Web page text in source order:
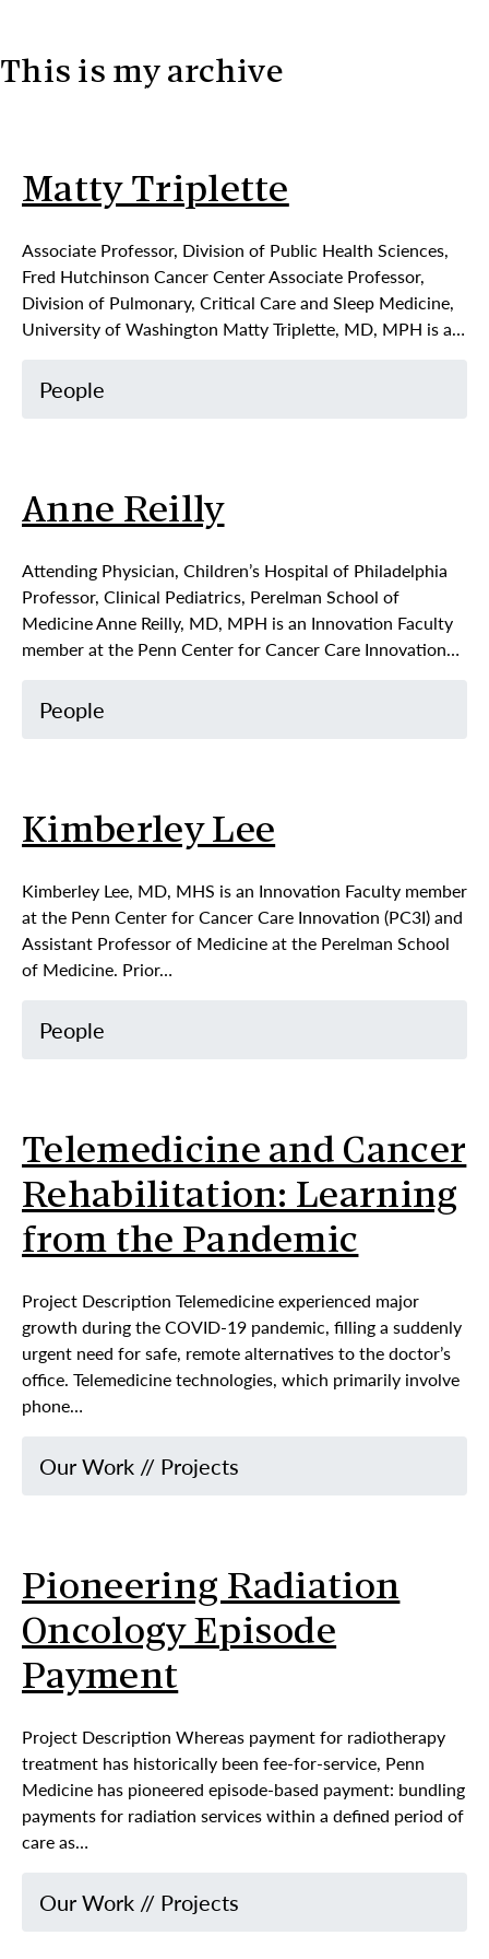
Skip to content
This is my archive
Matty Triplette
Associate Professor, Division of Public Health Sciences,
Fred Hutchinson Cancer Center Associate Professor,
Division of Pulmonary, Critical Care and Sleep Medicine,
University of Washington Matty Triplette, MD, MPH is a…
People
Anne Reilly
Attending Physician, Children’s Hospital of Philadelphia
Professor, Clinical Pediatrics, Perelman School of
Medicine Anne Reilly, MD, MPH is an Innovation Faculty
member at the Penn Center for Cancer Care Innovation…
People
Kimberley Lee
Kimberley Lee, MD, MHS is an Innovation Faculty member
at the Penn Center for Cancer Care Innovation (PC3I) and
Assistant Professor of Medicine at the Perelman School
of Medicine. Prior…
People
Telemedicine and Cancer
Rehabilitation: Learning
from the Pandemic
Project Description Telemedicine experienced major
growth during the COVID-19 pandemic, filling a suddenly
urgent need for safe, remote alternatives to the doctor’s
office. Telemedicine technologies, which primarily involve
phone…
Our Work // Projects
Pioneering Radiation
Oncology Episode
Payment
Project Description Whereas payment for radiotherapy
treatment has historically been fee-for-service, Penn
Medicine has pioneered episode-based payment: bundling
payments for radiation services within a defined period of
care as…
Our Work // Projects